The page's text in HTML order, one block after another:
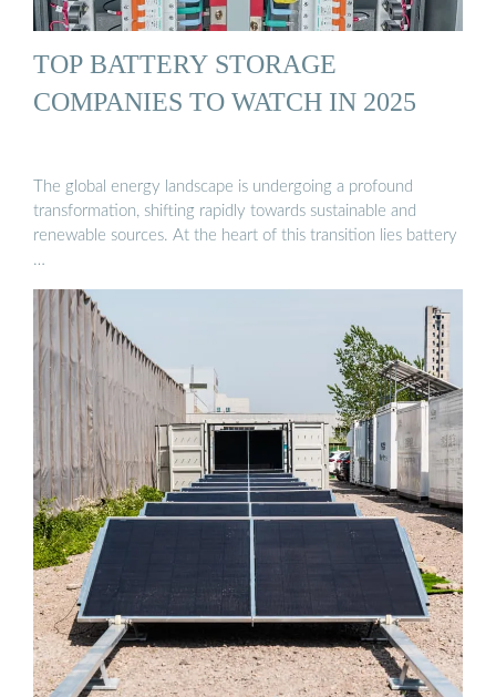
TOP BATTERY STORAGE
COMPANIES TO WATCH IN 2025
The global energy landscape is undergoing a profound
transformation, shifting rapidly towards sustainable and
renewable sources. At the heart of this transition lies battery
…